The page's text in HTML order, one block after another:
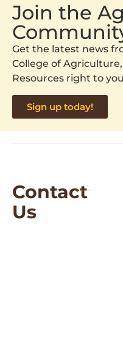
Join the
Get the latest news
College of
Resources right to
Sign up today!
Contact
Us